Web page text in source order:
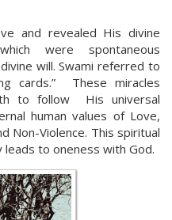
and revealed His divine
were spontaneous
will. Swami referred to
cards.” These miracles
to follow His universal
human values of Love,
Non-Violence. This spiritual
leads to oneness with God.